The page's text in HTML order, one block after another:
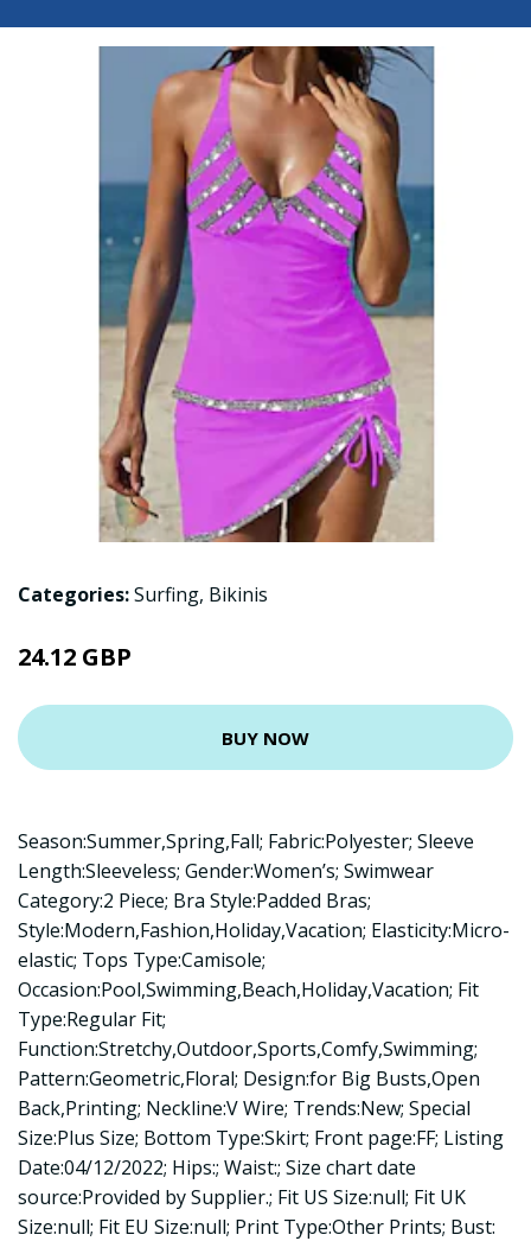
Categories:Surfing, Bikinis
24.12 GBP
BUY NOW
Season:Summer,Spring,Fall; Fabric:Polyester; Sleeve
Length:Sleeveless; Gender:Women’s; Swimwear
Category:2 Piece; Bra Style:Padded Bras;
Style:Modern,Fashion,Holiday,Vacation; Elasticity:Micro-
elastic; Tops Type:Camisole;
Occasion:Pool,Swimming,Beach,Holiday,Vacation; Fit
Type:Regular Fit;
Function:Stretchy,Outdoor,Sports,Comfy,Swimming;
Pattern:Geometric,Floral; Design:for Big Busts,Open
Back,Printing; Neckline:V Wire; Trends:New; Special
Size:Plus Size; Bottom Type:Skirt; Front page:FF; Listing
Date:04/12/2022; Hips:; Waist:; Size chart date
source:Provided by Supplier.; Fit US Size:null; Fit UK
Size:null; Fit EU Size:null; Print Type:Other Prints; Bust: